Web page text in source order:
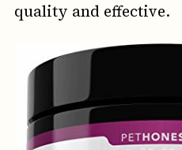
quality and effective.